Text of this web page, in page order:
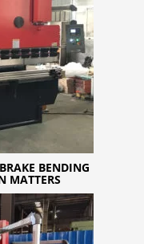
BENDING
MATTERS